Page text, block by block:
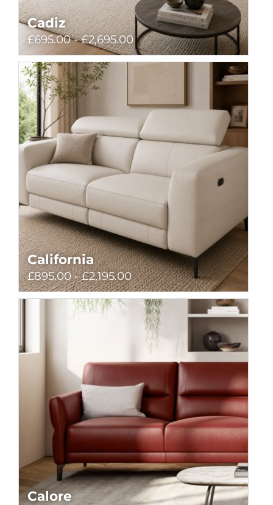
Cadiz
£695.00 - £2,695.00
California
£895.00 - £2,195.00
Calore